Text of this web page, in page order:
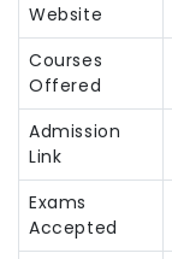
Website
Courses
Offered
Admission
Link
Exams
Accepted